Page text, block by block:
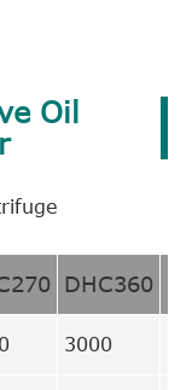
Oil
DHC360
3000